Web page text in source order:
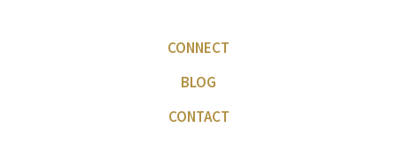
CONNECT
BLOG
CONTACT